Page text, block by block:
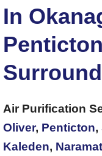
In
Air Purification
Oliver, Penticton,
Kaleden,